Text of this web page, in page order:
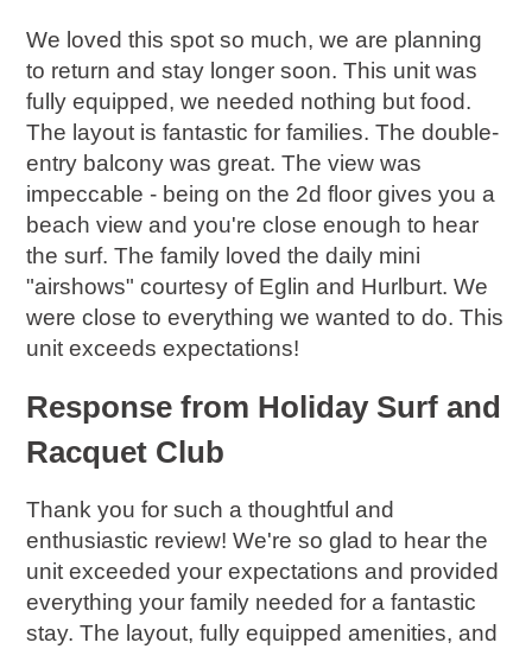
We loved this spot so much, we are planning
to return and stay longer soon. This unit was
fully equipped, we needed nothing but food.
The layout is fantastic for families. The double-
entry balcony was great. The view was
impeccable - being on the 2d floor gives you a
beach view and you're close enough to hear
the surf. The family loved the daily mini
"airshows" courtesy of Eglin and Hurlburt. We
were close to everything we wanted to do. This
unit exceeds expectations!
Response from Holiday Surf and
Racquet Club
Thank you for such a thoughtful and
enthusiastic review! We're so glad to hear the
unit exceeded your expectations and provided
everything your family needed for a fantastic
stay. The layout, fully equipped amenities, and